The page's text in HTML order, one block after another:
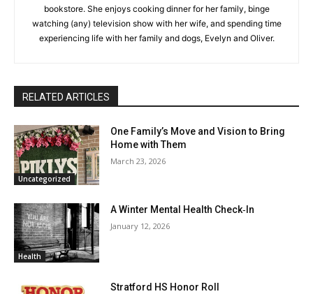
bookstore. She enjoys cooking dinner for her family, binge
watching (any) television show with her wife, and spending time
experiencing life with her family and dogs, Evelyn and Oliver.
RELATED ARTICLES
Uncategorized
One Family’s Move and Vision to Bring
Home with Them
March 23, 2026
Health
A Winter Mental Health Check‑In
January 12, 2026
Stratford HS Honor Roll